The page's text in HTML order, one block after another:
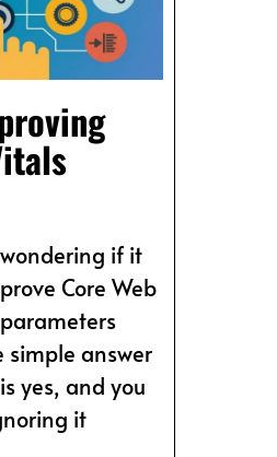
if it
Core Web
simple answer
yes, and you
it